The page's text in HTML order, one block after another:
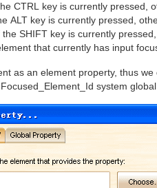
CTRL key is currently pressed,
ALT key is currently pressed,
SHIFT key is currently
that currently has input
as an element property, thus
system global